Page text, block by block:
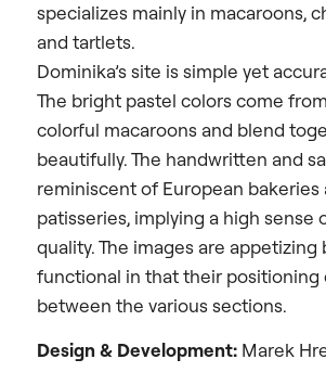
specializes mainly in macaroons,
and tartlets.
Dominika’s site is simple yet
The bright pastel colors come
colorful macaroons and blend
beautifully. The handwritten and
reminiscent of European bakeries
patisseries, implying a high sense
quality. The images are appetizing
functional in that their positioning
between the various sections.
Design & Development: Marek